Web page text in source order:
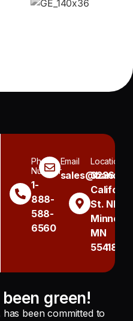
Phone
Number
1-
888-
588-
6560
Email Location
3236
St. NE
MN
55418
green!
been committed to